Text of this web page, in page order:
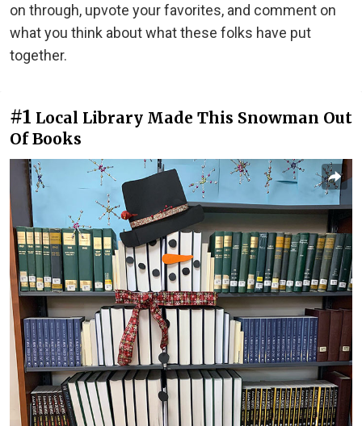
on through, upvote your favorites, and comment on
what you think about what these folks have put
together.
#1 Local Library Made This Snowman Out
Of Books